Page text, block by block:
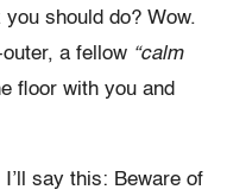
you should do? Wow.
a fellow “calm
floor with you and
say this: Beware of